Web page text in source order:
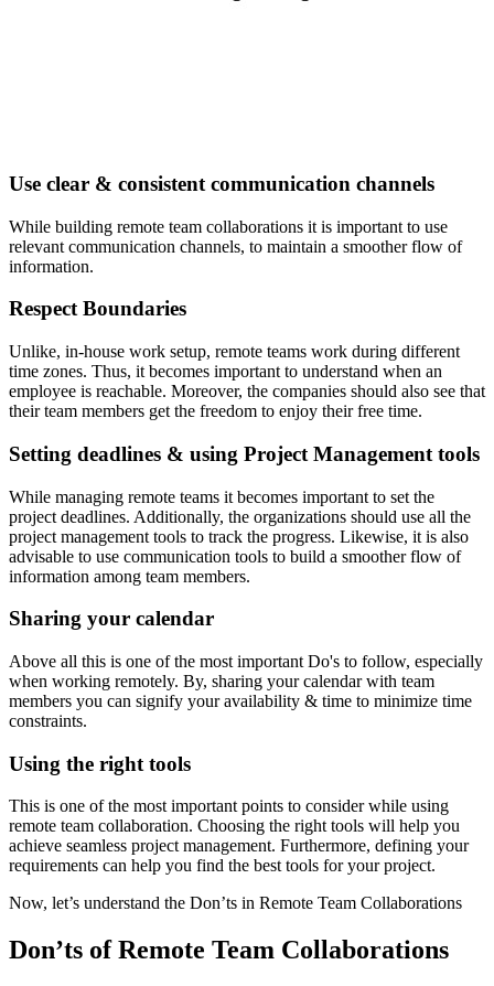
Use clear & consistent communication channels
While building remote team collaborations it is important to use
relevant communication channels, to maintain a smoother flow of
information.
Respect Boundaries
Unlike, in-house work setup, remote teams work during different
time zones. Thus, it becomes important to understand when an
employee is reachable. Moreover, the companies should also see that
their team members get the freedom to enjoy their free time.
Setting deadlines & using Project Management tools
While managing remote teams it becomes important to set the
project deadlines. Additionally, the organizations should use all the
project management tools to track the progress. Likewise, it is also
advisable to use communication tools to build a smoother flow of
information among team members.
Sharing your calendar
Above all this is one of the most important Do's to follow, especially
when working remotely. By, sharing your calendar with team
members you can signify your availability & time to minimize time
constraints.
Using the right tools
This is one of the most important points to consider while using
remote team collaboration. Choosing the right tools will help you
achieve seamless project management. Furthermore, defining your
requirements can help you find the best tools for your project.
Now, let’s understand the Don’ts in Remote Team Collaborations
Don’ts of Remote Team Collaborations